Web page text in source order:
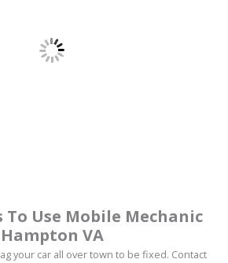
To Use Mobile Mechanic
Hampton VA
your car all over town to be fixed. Contact